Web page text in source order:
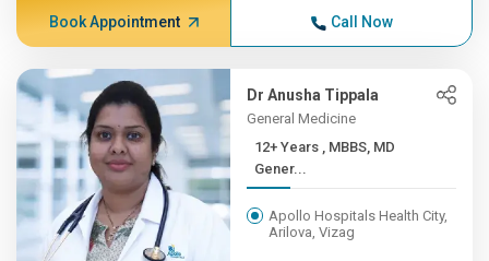
Book Appointment Call Now
Dr Anusha Tippala
General Medicine
12+ Years , MBBS, MD
Gener...
Apollo Hospitals Health City,
Arilova, Vizag